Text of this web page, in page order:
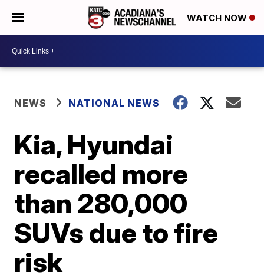
WATCH NOW
NEWS NATIONAL NEWS
Kia, Hyundai
recalled more
than 280,000
SUVs due to fire
risk